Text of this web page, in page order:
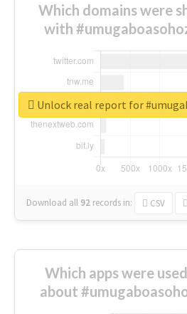
Which domains were
with
Download all 92 records in: CSV
Unlock real report for
Which apps were
about